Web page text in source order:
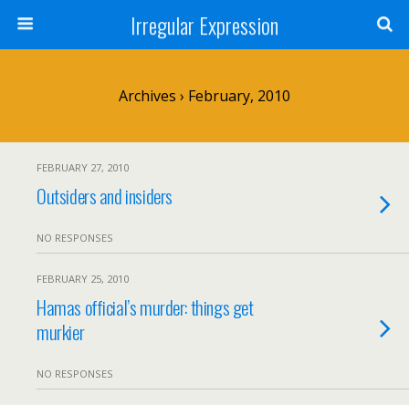
Irregular Expression
Archives › February, 2010
FEBRUARY 27, 2010
Outsiders and insiders
NO RESPONSES
FEBRUARY 25, 2010
Hamas official’s murder: things get
murkier
NO RESPONSES